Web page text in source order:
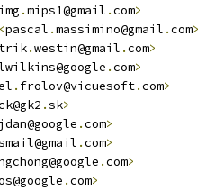
img .mips1@gmail .com>
<pascal .massimino@gmail .com>
.westin@gmail .com>
.com>
. frolov@vicuesoft.com>
.sk>
.com>
.com>
.com>
.com>